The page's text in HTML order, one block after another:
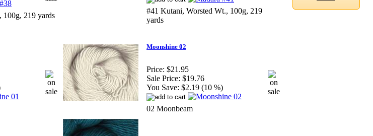
100g, 219 yards
#41 Kutani, Worsted Wt., 100g, 219
yards
Moonshine 02
Price: $21.95
Sale Price: $19.76
You Save: $2.19 (10 %)
02 Moonbeam